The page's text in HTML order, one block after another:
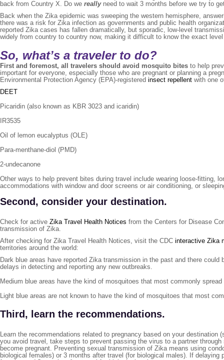
back from Country X. Do we reallyneed to wait 3 months before we try to
Back when the Zika epidemic was sweeping the western hemisphere,
there was a risk for Zika infection as governments and public health
reported Zika cases has fallen dramatically, but sporadic, low-level
widely from country to country now, making it difficult to know the exact
So, what’s a traveler to do?
First and foremost, all travelers should avoid mosquito bites to help
important for everyone, especially those who are pregnant or planning a
Environmental Protection Agency (EPA)-registered insect repellent with one
DEET
Picaridin (also known as KBR 3023 and icaridin)
IR3535
Oil of lemon eucalyptus (OLE)
Para-menthane-diol (PMD)
2-undecanone
Other ways to help prevent bites during travel include wearing loose-fitting,
accommodations with window and door screens or air conditioning, or
Second, consider your destination.
Check for active Zika Travel Health Notices from the Centers for Disease
transmission of Zika.
After checking for Zika Travel Health Notices, visit the CDC interactive Zika
territories around the world:
Dark blue areas have reported Zika transmission in the past and there
delays in detecting and reporting any new outbreaks.
Medium blue areas have the kind of mosquitoes that most commonly
Light blue areas are not known to have the kind of mosquitoes that most
Third, learn the recommendations.
Learn the recommendations related to pregnancy based on your
you avoid travel, take steps to prevent passing the virus to a partner
become pregnant. Preventing sexual transmission of Zika means using
biological females) or 3 months after travel (for biological males). If